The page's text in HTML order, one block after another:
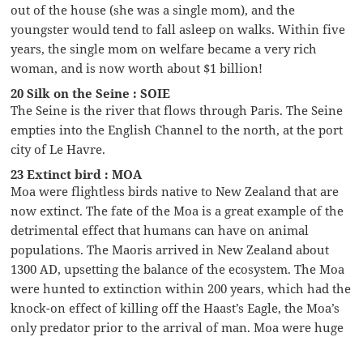
out of the house (she was a single mom), and the
youngster would tend to fall asleep on walks. Within five
years, the single mom on welfare became a very rich
woman, and is now worth about $1 billion!
20 Silk on the Seine : SOIE
The Seine is the river that flows through Paris. The Seine
empties into the English Channel to the north, at the port
city of Le Havre.
23 Extinct bird : MOA
Moa were flightless birds native to New Zealand that are
now extinct. The fate of the Moa is a great example of the
detrimental effect that humans can have on animal
populations. The Maoris arrived in New Zealand about
1300 AD, upsetting the balance of the ecosystem. The Moa
were hunted to extinction within 200 years, which had the
knock-on effect of killing off the Haast’s Eagle, the Moa’s
only predator prior to the arrival of man. Moa were huge